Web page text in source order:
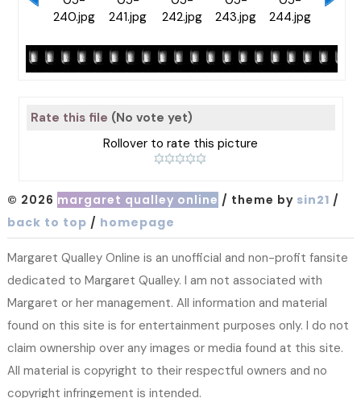
Rate this file (No vote yet)
Rollover to rate this picture
© 2026 margaret qualley online / theme by sin21 /
back to top / homepage
Margaret Qualley Online is an unofficial and non-profit fansite
dedicated to Margaret Qualley. I am not associated with
Margaret or her management. All information and material
found on this site is for entertainment purposes only. I do not
claim ownership over any images or media found at this site.
All material is copyright to their respectful owners and no
copyright infringement is intended.